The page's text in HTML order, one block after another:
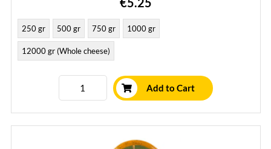
250 gr 500 gr 750 gr 1000 gr
12000 gr (Whole cheese)
Add to Cart